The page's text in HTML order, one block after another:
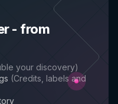
- from
your discovery)
(Credits, labels and